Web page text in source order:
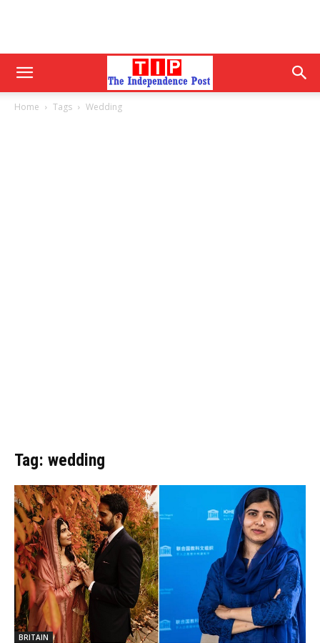
Home Tags Wedding
Tag: wedding
BRITAIN